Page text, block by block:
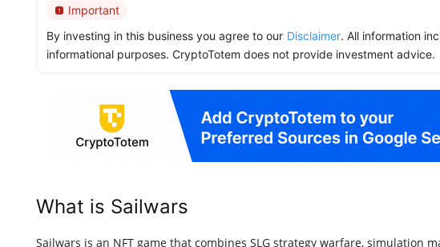
Important
By investing in this business you agree to our Disclaimer. All information
informational purposes. CryptoTotem does not provide investment advice.
What is Sailwars
Sailwars is an NFT game that combines SLG strategy warfare, simulation